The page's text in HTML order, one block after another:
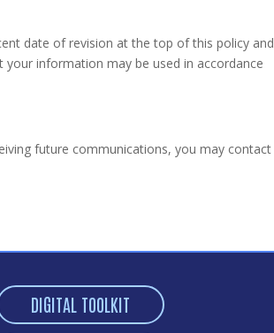
date of revision at the top of this policy and
information may be used in accordance
future communications, you may contact
DIGITAL TOOLKIT